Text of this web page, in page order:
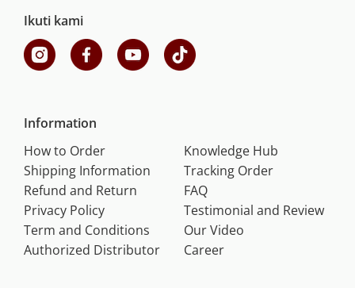
Ikuti kami
Information
How to Order
Shipping Information
Refund and Return
Privacy Policy
Term and Conditions
Authorized Distributor
Knowledge Hub
Tracking Order
FAQ
Testimonial and Review
Our Video
Career